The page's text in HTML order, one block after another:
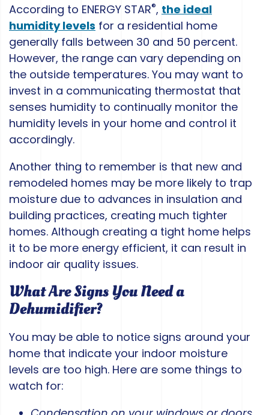
According to ENERGY STAR®, the ideal
humidity levels for a residential home
generally falls between 30 and 50 percent.
However, the range can vary depending on
the outside temperatures. You may want to
invest in a communicating thermostat that
senses humidity to continually monitor the
humidity levels in your home and control it
accordingly.
Another thing to remember is that new and
remodeled homes may be more likely to trap
moisture due to advances in insulation and
building practices, creating much tighter
homes. Although creating a tight home helps
it to be more energy efficient, it can result in
indoor air quality issues.
What Are Signs You Need a
Dehumidifier?
You may be able to notice signs around your
home that indicate your indoor moisture
levels are too high. Here are some things to
watch for: